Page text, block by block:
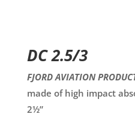
DC 2.5/3
FJORD AVIATION
made of high impact
2½”